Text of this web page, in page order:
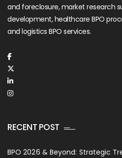
and foreclosure, market research
development, healthcare BPO
and logistics BPO services.
RECENT POST
BPO 2026 & Beyond: Strategic